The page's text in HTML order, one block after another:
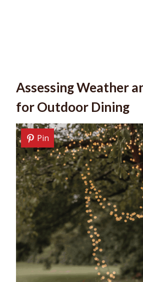
Assessing Weather
for Outdoor Dining
Pin